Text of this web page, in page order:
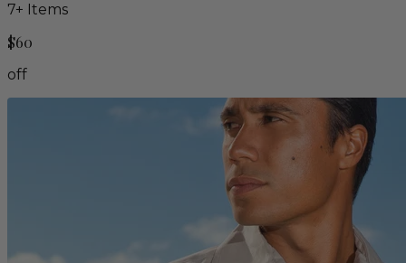
7+ Items
$60
off